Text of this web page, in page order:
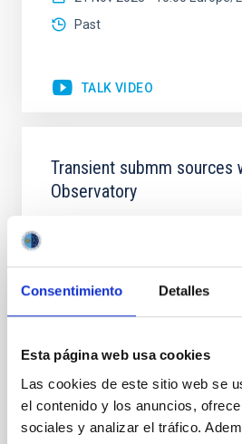
Consentimiento Detalles
Esta página web usa cookies
Las cookies de este sitio web se
el contenido y los anuncios,
sociales y analizar el tráfico.
Past
TALK VIDEO
Transient submm sources
Observatory
Microwave Background
small aperture (42cm)
large aperture (6m) telescope
(TES) and
Dr. Mike Peel
Imperial College London